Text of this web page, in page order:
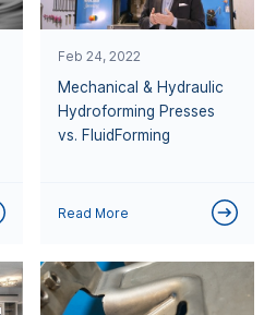
Feb 24, 2022
Mechanical & Hydraulic
Hydroforming Presses
vs. FluidForming
Read More